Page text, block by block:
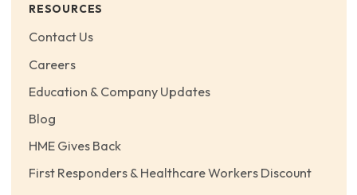
RESOURCES
Contact Us
Careers
Education & Company Updates
Blog
HME Gives Back
First Responders & Healthcare Workers Discount